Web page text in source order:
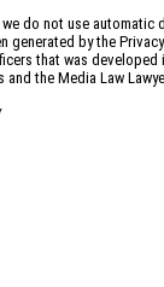
do not use automatic
generated by the
that was developed
the Media Law